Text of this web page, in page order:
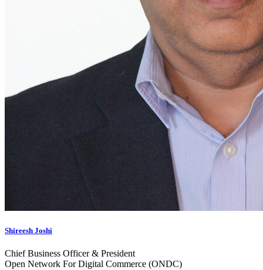
Shireesh Joshi
Chief Business Officer & President
Open Network For Digital Commerce (ONDC)